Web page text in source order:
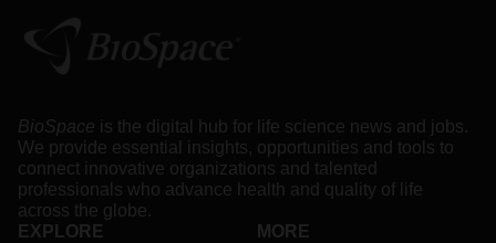
BioSpace is the digital hub for life science news and jobs.
We provide essential insights, opportunities and tools to
connect innovative organizations and talented
professionals who advance health and quality of life
across the globe.
EXPLORE
MORE